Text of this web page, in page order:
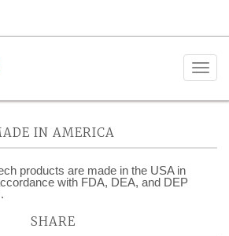
IN AMERICA
products are made in the USA in
with FDA, DEA, and DEP
SHARE